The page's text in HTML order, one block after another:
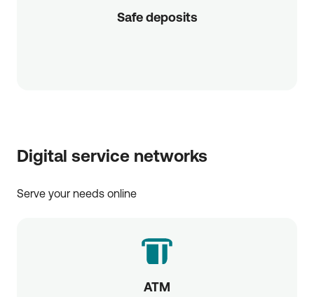
Safe deposits
Digital service networks
Serve your needs online
ATM